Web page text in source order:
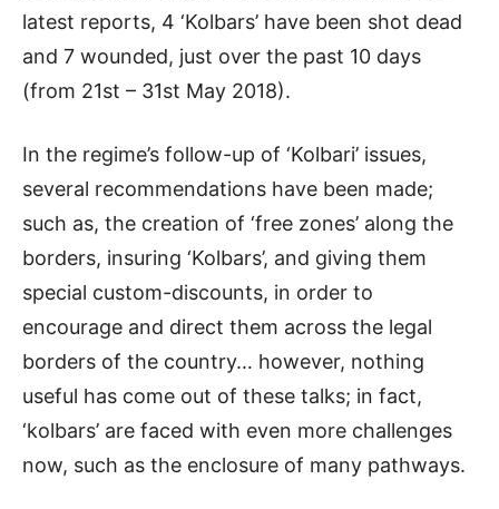
latest reports, 4 ‘Kolbars’ have been shot dead
and 7 wounded, just over the past 10 days
(from 21st – 31st May 2018).
In the regime’s follow-up of ‘Kolbari’ issues,
several recommendations have been made;
such as, the creation of ‘free zones’ along the
borders, insuring ‘Kolbars’, and giving them
special custom-discounts, in order to
encourage and direct them across the legal
borders of the country… however, nothing
useful has come out of these talks; in fact,
‘kolbars’ are faced with even more challenges
now, such as the enclosure of many pathways.